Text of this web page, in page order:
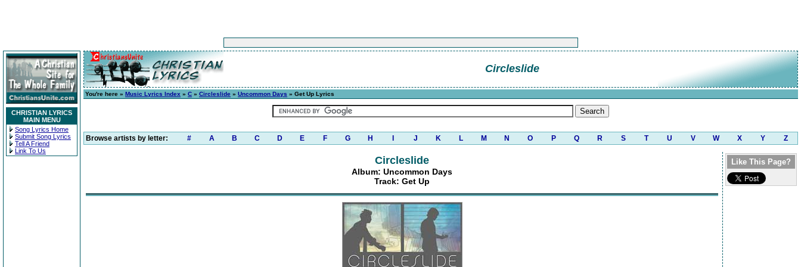
CHRISTIAN LYRICS
MAIN MENU
Song Lyrics Home
Submit Song Lyrics
Tell A Friend
Link To Us
Circleslide
You're here » Music Lyrics Index » C » Circleslide » Uncommon Days » Get Up Lyrics
Browse artists by letter: # A B C D E F G H J K L M N O P Q R S T U V W X Y Z
Circleslide
Album: Uncommon Days
Track: Get Up
Like This Page?